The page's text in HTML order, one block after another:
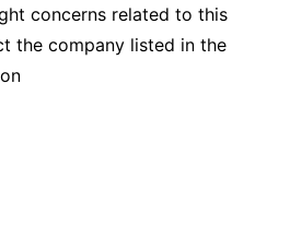
concerns related to this
the company listed in the